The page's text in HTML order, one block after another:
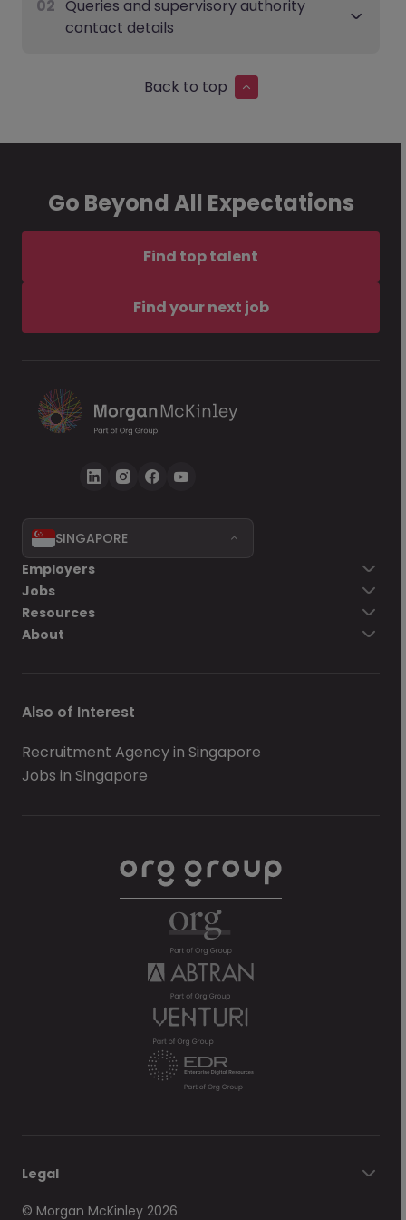
02 Queries and supervisory authority
contact details
Back to top
Go Beyond All Expectations
Find top talent
Find your next job
SINGAPORE
Employers
Jobs
Resources
About
Also of Interest
Recruitment Agency in Singapore
Jobs in Singapore
Legal
© Morgan McKinley 2026